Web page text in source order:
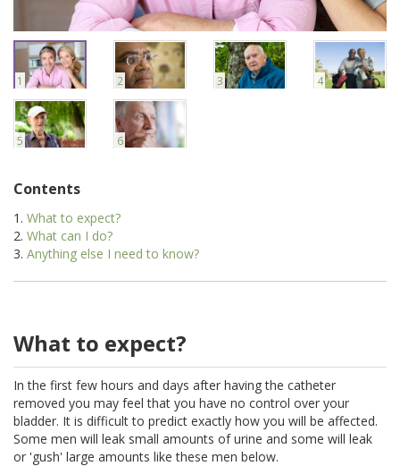
1 2 3 4
5 6
Contents
What to expect?
What can I do?
Anything else I need to know?
What to expect?
In the first few hours and days after having the catheter
removed you may feel that you have no control over your
bladder. It is difficult to predict exactly how you will be affected.
Some men will leak small amounts of urine and some will leak
or 'gush' large amounts like these men below.